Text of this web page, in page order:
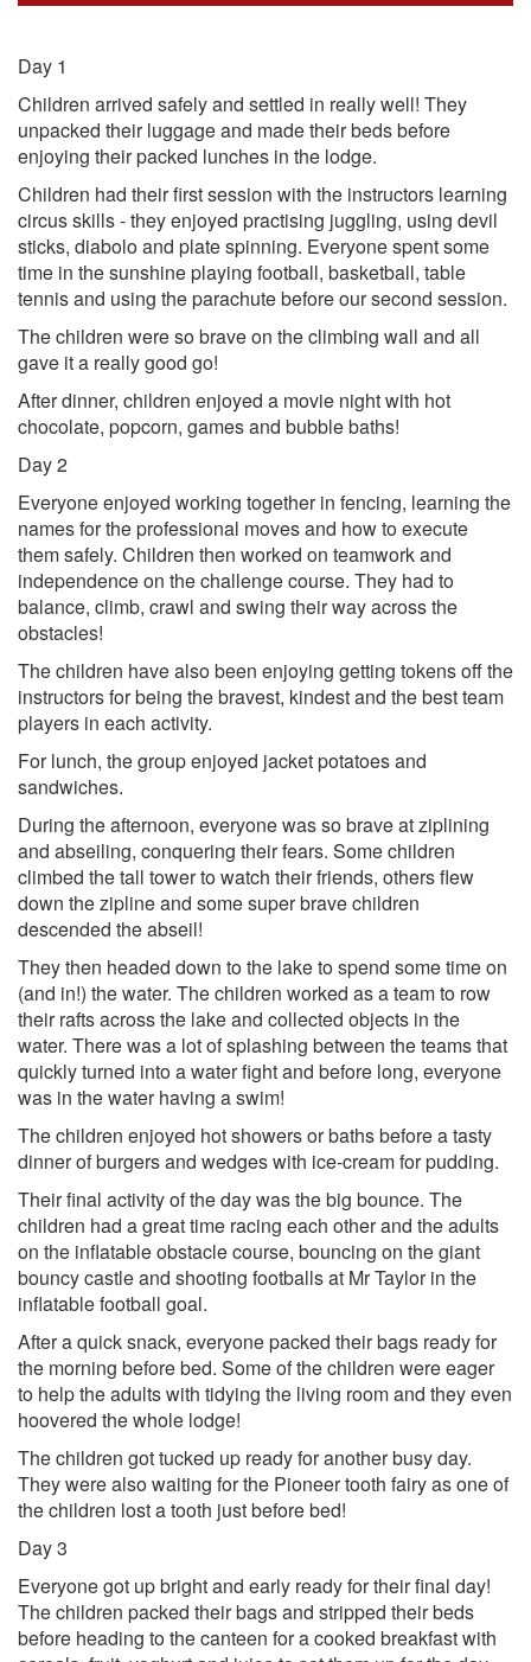
Day 1
Children arrived safely and settled in really well! They
unpacked their luggage and made their beds before
enjoying their packed lunches in the lodge.
Children had their first session with the instructors learning
circus skills - they enjoyed practising juggling, using devil
sticks, diabolo and plate spinning. Everyone spent some
time in the sunshine playing football, basketball, table
tennis and using the parachute before our second session.
The children were so brave on the climbing wall and all
gave it a really good go!
After dinner, children enjoyed a movie night with hot
chocolate, popcorn, games and bubble baths!
Day 2
Everyone enjoyed working together in fencing, learning the
names for the professional moves and how to execute
them safely. Children then worked on teamwork and
independence on the challenge course. They had to
balance, climb, crawl and swing their way across the
obstacles!
The children have also been enjoying getting tokens off the
instructors for being the bravest, kindest and the best team
players in each activity.
For lunch, the group enjoyed jacket potatoes and
sandwiches.
During the afternoon, everyone was so brave at ziplining
and abseiling, conquering their fears. Some children
climbed the tall tower to watch their friends, others flew
down the zipline and some super brave children
descended the abseil!
They then headed down to the lake to spend some time on
(and in!) the water. The children worked as a team to row
their rafts across the lake and collected objects in the
water. There was a lot of splashing between the teams that
quickly turned into a water fight and before long, everyone
was in the water having a swim!
The children enjoyed hot showers or baths before a tasty
dinner of burgers and wedges with ice-cream for pudding.
Their final activity of the day was the big bounce. The
children had a great time racing each other and the adults
on the inflatable obstacle course, bouncing on the giant
bouncy castle and shooting footballs at Mr Taylor in the
inflatable football goal.
After a quick snack, everyone packed their bags ready for
the morning before bed. Some of the children were eager
to help the adults with tidying the living room and they even
hoovered the whole lodge!
The children got tucked up ready for another busy day.
They were also waiting for the Pioneer tooth fairy as one of
the children lost a tooth just before bed!
Day 3
Everyone got up bright and early ready for their final day!
The children packed their bags and stripped their beds
before heading to the canteen for a cooked breakfast with